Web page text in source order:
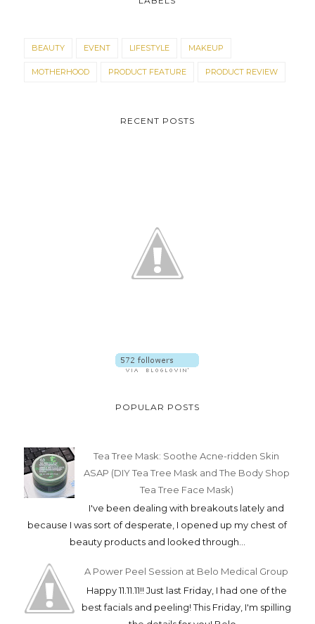
BEAUTY EVENT LIFESTYLE MAKEUP
MOTHERHOOD PRODUCT FEATURE PRODUCT REVIEW
RECENT POSTS
POPULAR POSTS
Tea Tree Mask: Soothe Acne-ridden Skin
ASAP (DIY Tea Tree Mask and The Body Shop
Tea Tree Face Mask)
I've been dealing with breakouts lately and
because I was sort of desperate, I opened up my chest of
beauty products and looked through...
A Power Peel Session at Belo Medical Group
Happy 11.11.11!! Just last Friday, I had one of the
best facials and peeling! This Friday, I'm spilling